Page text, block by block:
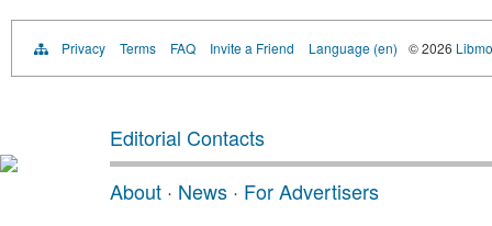
Privacy Terms FAQ Invite a Friend Language (en) © 2026
Editorial Contacts
About · News · For Advertisers